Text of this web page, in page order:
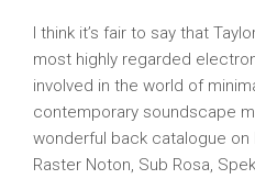
I think it’s fair to say that
most highly regarded
involved in the world of
contemporary soundscape
wonderful back catalogue on
Raster Noton, Sub Rosa,